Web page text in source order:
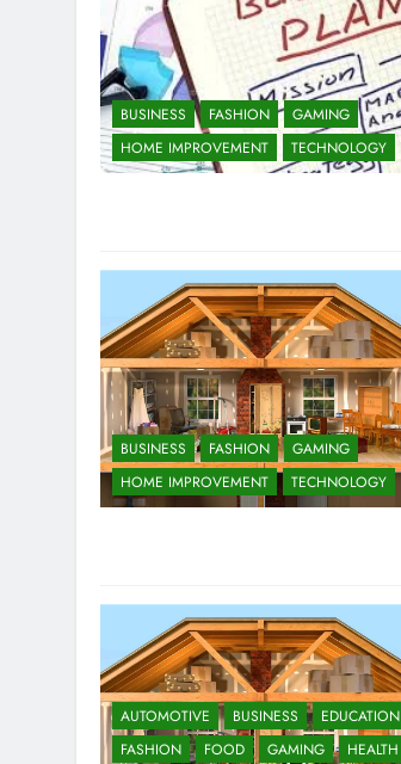
BUSINESS FASHION
GAMING
HOME IMPROVEMENT
TECHNOLOGY
BUSINESS FASHION
GAMING
HOME IMPROVEMENT
TECHNOLOGY
AUTOMOTIVE BUSINESS
EDUCATION
FASHION
FOOD GAMING HEALTH